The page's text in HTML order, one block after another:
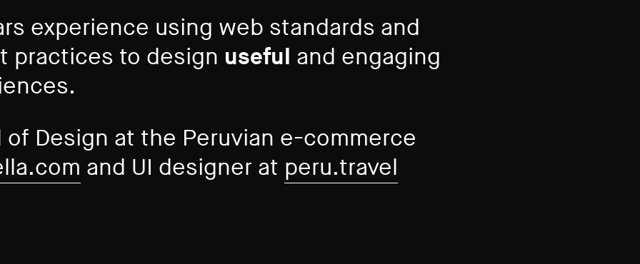
experience using web standards and
practices to design useful and engaging
of Design at the Peruvian e-commerce
and UI designer at peru.travel